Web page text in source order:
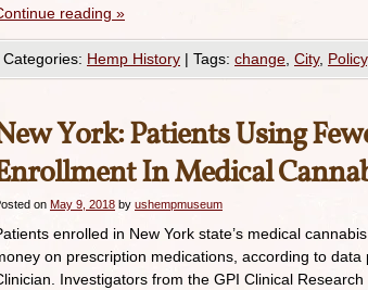
reading »
Categories: Hemp History | Tags: change City, Policy,
York: Patients Using
In Medical
on May 9, 2018 by ushempmuseum
enrolled in New York state’s medical
on prescription medications, according to
Investigators from the GPI Clinical